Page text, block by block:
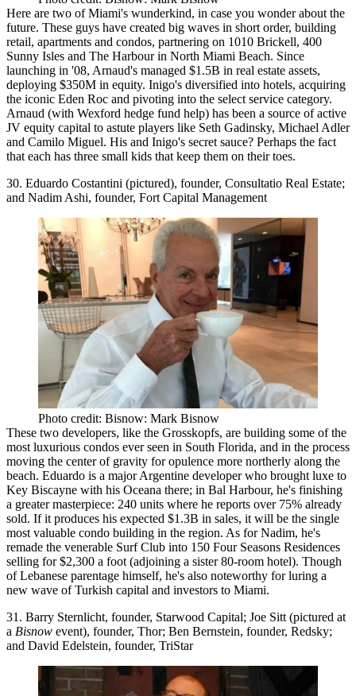
Here are two of Miami's wunderkind, in case you wonder about the
future. These guys have created big waves in short order, building
retail, apartments and condos, partnering on 1010 Brickell, 400
Sunny Isles and The Harbour in North Miami Beach. Since
launching in '08, Arnaud's managed $1.5B in real estate assets,
deploying $350M in equity. Inigo's diversified into hotels, acquiring
the iconic Eden Roc and pivoting into the select service category.
Arnaud (with Wexford hedge fund help) has been a source of active
JV equity capital to astute players like Seth Gadinsky, Michael Adler
and Camilo Miguel. His and Inigo's secret sauce? Perhaps the fact
that each has three small kids that keep them on their toes.
30. Eduardo Costantini (pictured), founder, Consultatio Real Estate;
and Nadim Ashi, founder, Fort Capital Management
Photo credit: Bisnow: Mark Bisnow
These two developers, like the Grosskopfs, are building some of the
most luxurious condos ever seen in South Florida, and in the process
moving the center of gravity for opulence more northerly along the
beach. Eduardo is a majorArgentine developer who brought luxe to
Key Biscayne with his Oceana there; in Bal Harbour, he's finishing
a greater masterpiece: 240 units where he reports over 75% already
sold. If it produces his expected $1.3B in sales, it will be the single
most valuable condo building in the region. As for Nadim, he's
remade the venerable Surf Club into 150 Four Seasons Residences
selling for$2,300 a foot (adjoining a sister 80-room hotel). Though
of Lebanese parentage himself, he's also noteworthy for luring a
new wave ofTurkish capital and investors to Miami.
31. Barry Sternlicht, founder, Starwood Capital; Joe Sitt (pictured at
a Bisnow event), founder, Thor; Ben Bernstein, founder, Redsky;
and David Edelstein, founder, TriStar